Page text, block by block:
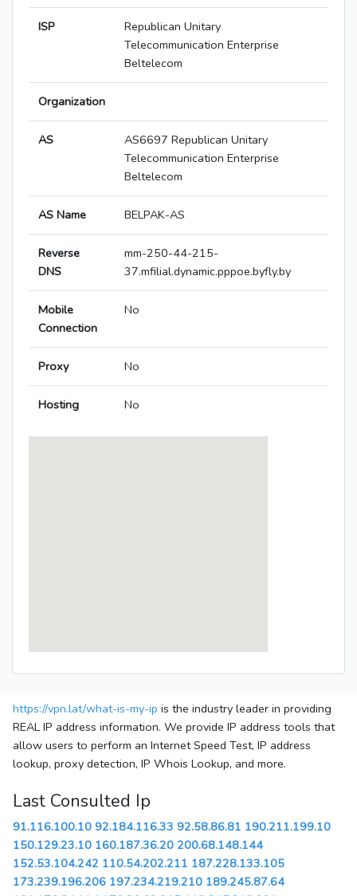
ISP
Republican Unitary
Telecommunication Enterprise
Beltelecom
Organization
AS
AS6697 Republican Unitary
Telecommunication Enterprise
Beltelecom
AS Name BELPAK-AS
Reverse
DNS
mm-250-44-215-
37.mfilial.dynamic.pppoe.byfly.by
Mobile
Connection
No
Proxy No
Hosting No
https://vpn.lat/what-is-my-ip is the industry leader in providing
REAL IP address information. We provide IP address tools that
allow users to perform an Internet Speed Test, IP address
lookup, proxy detection, IP Whois Lookup, and more.
Last Consulted Ip
91.116.100.10 92.184.116.33 92.58.86.81 190.211.199.10
150.129.23.10 160.187.36.20 200.68.148.144
152.53.104.242 110.54.202.211 187.228.133.105
173.239.196.206 197.234.219.210 189.245.87.64